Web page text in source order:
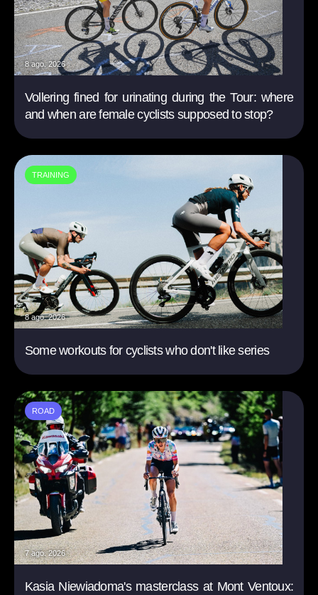
8 ago. 2026
Vollering fined for urinating during the Tour: where
and when are female cyclists supposed to stop?
TRAINING
8 ago. 2026
Some workouts for cyclists who don't like series
ROAD
7 ago. 2026
Kasia Niewiadoma's masterclass at Mont Ventoux: